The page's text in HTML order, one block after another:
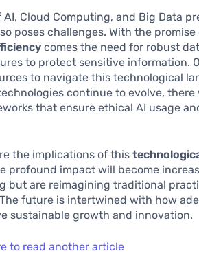
Cloud Computing, and Big Data
poses challenges. With the
comes the need for robust
to protect sensitive information.
to navigate this technological
continue to evolve,
that ensure ethical AI usage
the implications of this
profound impact will become
but are reimagining traditional
future is intertwined with how
sustainable growth and innovation.
to read another article